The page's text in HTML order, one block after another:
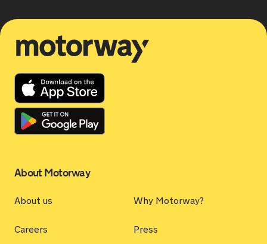
About Motorway
About us Why Motorway?
Careers Press